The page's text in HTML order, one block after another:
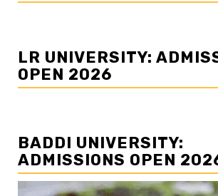
LR UNIVERSITY:
OPEN 2026
BADDI UNIVERSITY:
ADMISSIONS OPEN